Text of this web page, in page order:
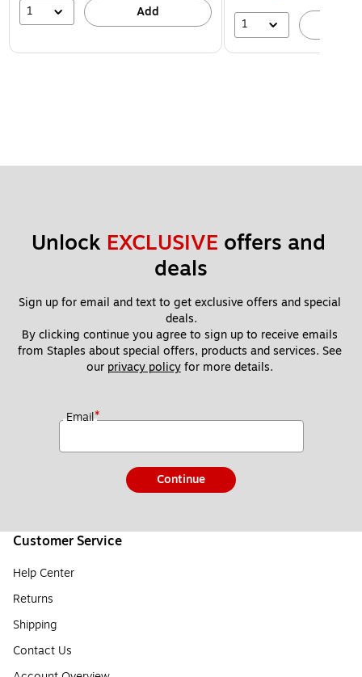
1 Add
1
Unlock EXCLUSIVE offers and
deals
Sign up for email and text to get exclusive offers and special
deals.
By clicking continue you agree to sign up to receive emails
from Staples about special offers, products and services. See
our privacy policy for more details.
Email*
Continue
Customer Service
Help Center
Returns
Shipping
Contact Us